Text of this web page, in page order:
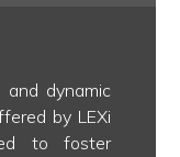
dynamic
by LEXi
to foster